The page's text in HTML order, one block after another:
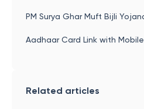
PM Surya Ghar Muft Bijli
Aadhaar Card Link with
Related articles